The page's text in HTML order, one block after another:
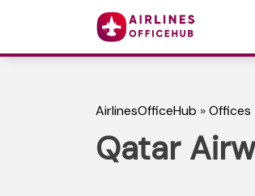
AirlinesOfficeHub »Offices
Qatar